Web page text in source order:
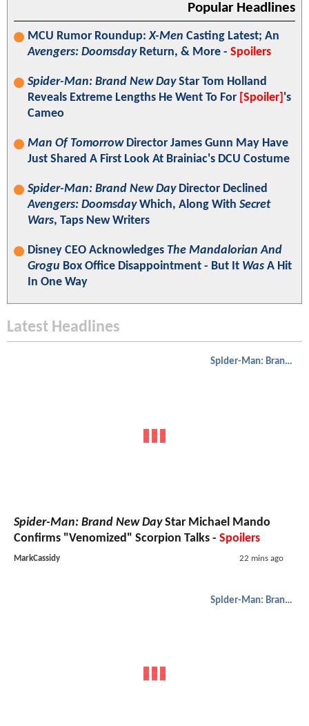
Popular Headlines
MCU Rumor Roundup:X-Men Casting Latest; An
Avengers: DoomsdayReturn, & More - Spoilers
Spider-Man: Brand New DayStar Tom Holland
Reveals Extreme Lengths He Went To For [Spoiler] 's
Cameo
Man Of TomorrowDirector James Gunn May Have
Just Shared A First Look At Brainiac's DCU Costume
Spider-Man: Brand New DayDirector Declined
Avengers: DoomsdayWhich, Along With Secret
Wars, Taps New Writers
Disney CEO Acknowledges The Mandalorian And
Grogu Box Office Disappointment - But It Was A Hit
In One Way
Latest Headlines
Spider-Man: Brand New Day
Spider-Man: Brand New DayStar Michael Mando
Confirms "Venomized" Scorpion Talks - Spoilers
MarkCassidy 22 mins ago
Spider-Man: Brand New Day